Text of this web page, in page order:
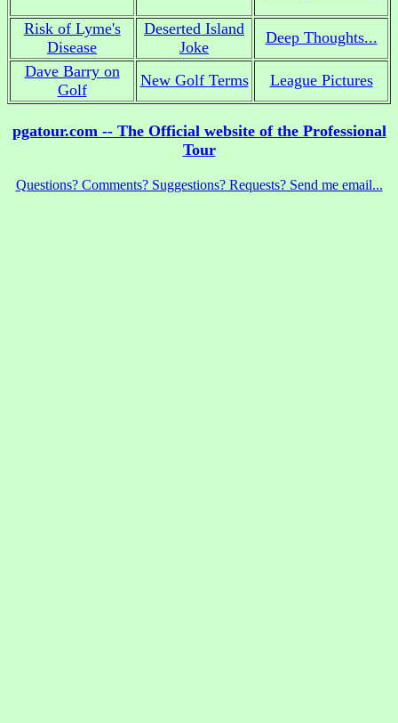
Risk of Lyme's
Disease
Deserted Island
Joke
Deep Thoughts...
Dave Barry on
Golf
New Golf Terms League Pictures
pgatour.com -- The Official website of the Professional
Tour
Questions? Comments? Suggestions? Requests? Send me email...